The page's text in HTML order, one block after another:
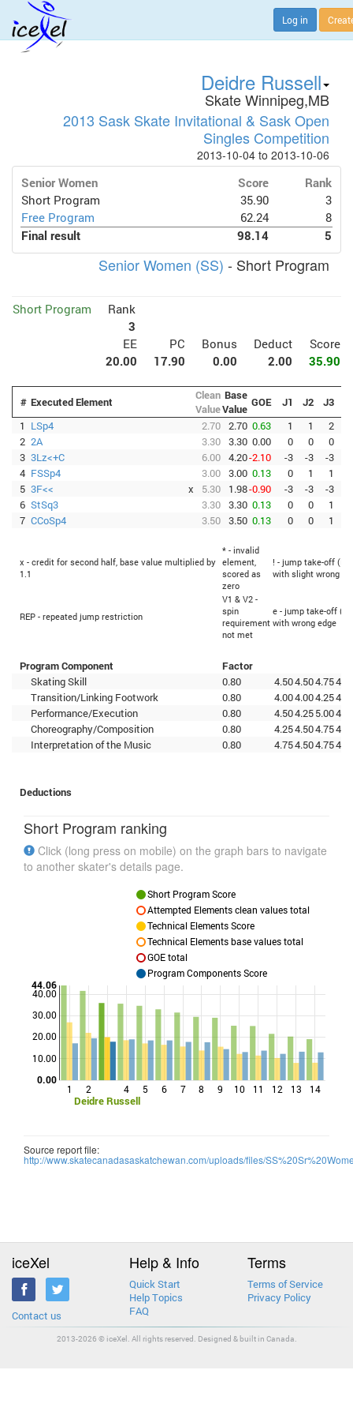
Log in
Deidre Russell
Skate Winnipeg,MB
2013 Sask Skate Invitational & Sask Open
Singles Competition
2013-10-04 to 2013-10-06
Senior Women Score
Rank
Short Program
35.90
3
Free Program
62.24
8
Final result
98.14 5
Senior Women (SS) - Short Program
Short Program
Rank
3
EE
PC Bonus Deduct
Score
20.00
17.90 0.00 2.00 35.90
# Executed Element
Clean
Value
Base
Value GOE J1 J2 J3
1 LSp4 2.70 2.70 0.63 1 1 2
2 2A 3.30 3.30 0.00 0 0 0
3 3Lz<+C 6.00 4.20-2.10 -3 -3 -3
4 FSSp4 3.00 3.00 0.13 0 1 1
5 3F<< x 5.30 1.98-0.90 -3 -3 -3
6 StSq3 3.30 3.30 0.13 0 0 1
7 CCoSp4 3.50 3.50 0.13 0 0 1
x - credit for second half, base value multiplied by
1.1
* - invalid
element,
scored as
zero
! - jump take-off
with slight wrong
REP - repeated jump restriction
V1 & V2 -
spin
requirement
not met
e - jump take-off
with wrong edge
Program Component
Factor
Skating Skill
0.80 4.504.504.75
Transition/Linking Footwork
0.80 4.004.004.25
Performance/Execution
0.80 4.504.255.00
Choreography/Composition
0.80 4.254.504.75
Interpretation of the Music
0.80 4.754.504.75
Deductions
Short Program ranking
Click (long press on mobile) on the graph bars to navigate
to another skater's details page.
1 2
Deidre Russell
4 5 6 7 8 9 10 11 12 13 14
10.00
20.00
30.00
40.00
0.00
44.06
Short Program Score
Attempted Elements clean values total
Technical Elements Score
Technical Elements base values total
GOE total
Program Components Score
Source report file:
http://www.skatecanadasaskatchewan.com/uploads/files/
iceXel
Contact us
Help & Info
Quick Start
Help Topics
FAQ
Terms
Terms of Service
Privacy Policy
2013-2026 © iceXel. All rights reserved. Designed & built in Canada.